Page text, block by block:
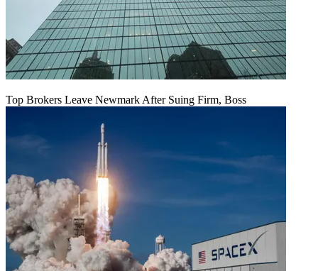
Top Brokers Leave Newmark After Suing Firm, Boss